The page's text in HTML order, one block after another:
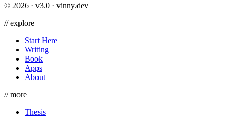
© 2026 · v3.0 · vinny.dev
//explore
Start Here
Writing
Book
Apps
About
//more
Thesis